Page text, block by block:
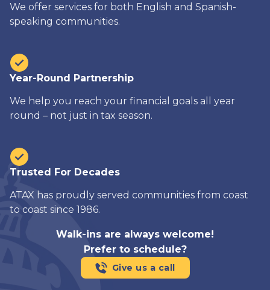
We offer services for both English and Spanish-
speaking communities.
Year-Round Partnership
We help you reach your financial goals all year
round – not just in tax season.
Trusted For Decades
ATAX has proudly served communities from coast
to coast since 1986.
Walk-ins are always welcome!
Prefer to schedule?
Give us a call